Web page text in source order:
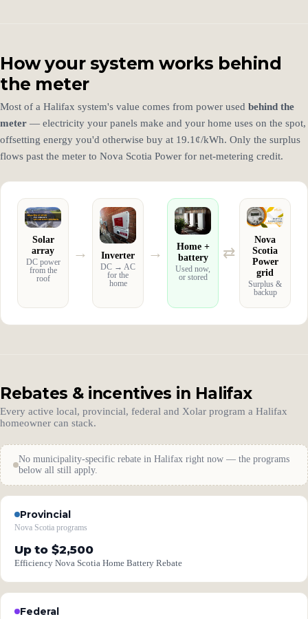
How your system works behind
the meter
Most of a Halifax system's value comes from power used behind the
meter — electricity your panels make and your home uses on the spot,
offsetting energy you'd otherwise buy at 19.1¢/kWh. Only the surplus
flows past the meter to Nova Scotia Power for net-metering credit.
Solar
array
DC power
from the
roof
→ Inverter
DC → AC
for the
home
→
Home +
battery
Used now,
or stored
⇄
Nova
Scotia
Power
grid
Surplus &
backup
Rebates & incentives in Halifax
Every active local, provincial, federal and Xolar program a Halifax
homeowner can stack.
No municipality-specific rebate in Halifax right now — the programs
below all still apply.
Provincial
Nova Scotia programs
Up to $2,500
Efficiency Nova Scotia Home Battery Rebate
Federal